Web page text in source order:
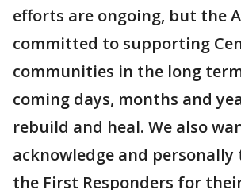
efforts are ongoing, but the
committed to supporting
communities in the long
coming days, months and
rebuild and heal. We also
acknowledge and
the First Responders for